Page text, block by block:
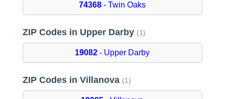
74368 - Twin Oaks
ZIP Codes in Upper Darby (1)
19082 - Upper Darby
ZIP Codes in Villanova (1)